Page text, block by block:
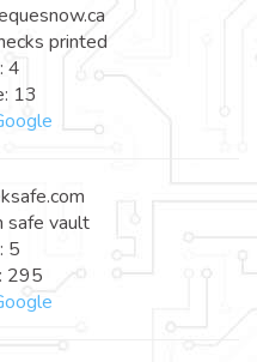
printed
4
13
safe vault
5
295